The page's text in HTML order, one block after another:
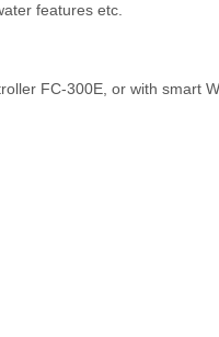
features etc.
FC-300E, or with smart